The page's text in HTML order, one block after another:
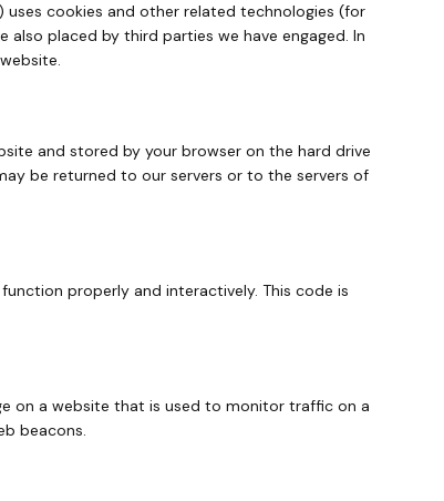
uses cookies and other related technologies (for
also placed by third parties we have engaged. In
and stored by your browser on the hard drive
be returned to our servers or to the servers of
properly and interactively. This code is
on a website that is used to monitor traffic on a
beacons.